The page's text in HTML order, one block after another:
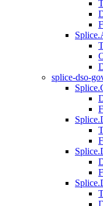
splice-dso-